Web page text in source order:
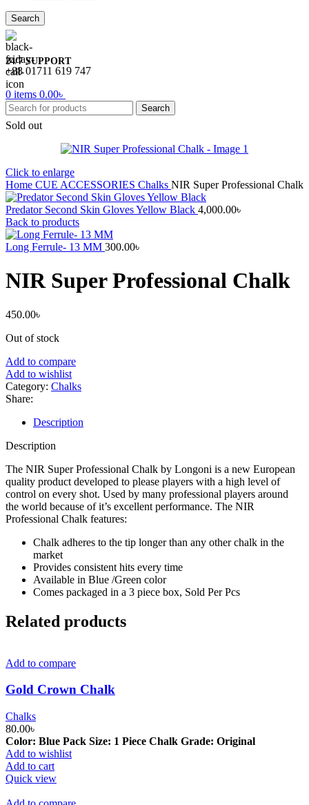
Search
24/7 SUPPORT
+88 01711 619 747
0 items 0.00৳
Search
Sold out
Click to enlarge
Home CUE ACCESSORIES Chalks NIR Super Professional Chalk
Predator Second Skin Gloves Yellow Black 4,000.00৳
Back to products
Long Ferrule- 13 MM 300.00৳
NIR Super Professional Chalk
450.00৳
Out of stock
Add to compare
Add to wishlist
Category: Chalks
Share:
Description
Description
The NIR Super Professional Chalk by Longoni is a new European
quality product developed to please players with a high level of
control on every shot. Used by many professional players around
the world because of it’s excellent performance. The NIR
Professional Chalk features:
Chalk adheres to the tip longer than any other chalk in the
market
Provides consistent hits every time
Available in Blue /Green color
Comes packaged in a 3 piece box, Sold Per Pcs
Related products
Add to compare
Gold Crown Chalk
Chalks
80.00৳
Color: Blue Pack Size: 1 Piece Chalk Grade: Original
Add to wishlist
Add to cart
Quick view